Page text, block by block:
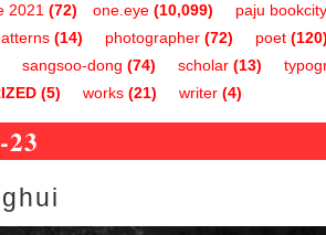
one.eye (10,099)
2021 (72)
paju bookcity
(14) photographer (72) poet
sangsoo-dong (74) scholar (13)
(5) works (21) writer (4)
23